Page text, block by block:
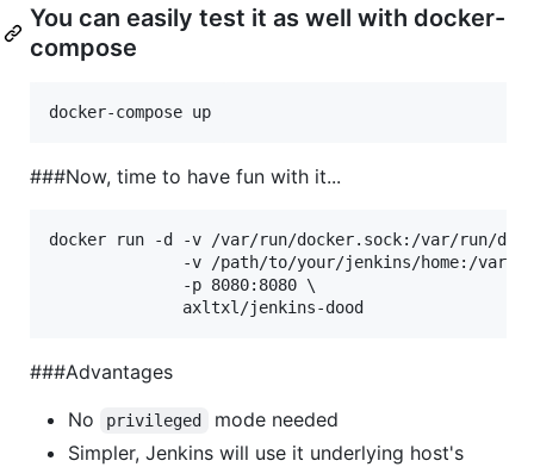
You can easily test it as well with docker-
compose
docker-compose up
###Now, time to have fun with it...
docker run -d -v /var/run/docker.sock:/var/run/
-v /path/to/your/jenkins/home:/var/
              -p 8080:8080 \
              axltxl/jenkins-dood
###Advantages
No
privileged
mode needed
Simpler, Jenkins will use it underlying host's